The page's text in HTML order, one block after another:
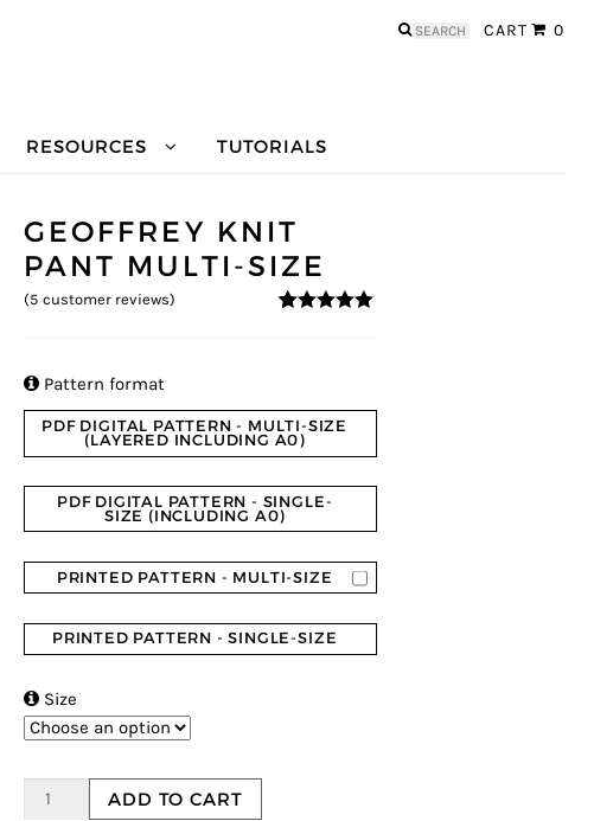
CART 0
Search
RESOURCES TUTORIALS
GEOFFREY KNIT
PANT MULTI-SIZE
(5 customer reviews)
 Pattern format
PDF DIGITAL PATTERN - MULTI-SIZE
(LAYERED INCLUDING A0)
PDF DIGITAL PATTERN - SINGLE-
SIZE (INCLUDING A0)
PRINTED PATTERN - MULTI-SIZE
PRINTED PATTERN - SINGLE-SIZE
 Size
ADD TO CART